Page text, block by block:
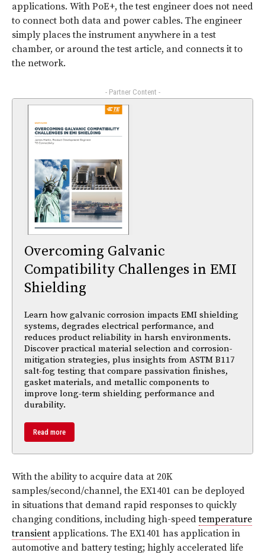
applications. With PoE+, the test engineer does not need
to connect both data and power cables. The engineer
simply places the instrument anywhere in a test
chamber, or around the test article, and connects it to
the network.
- Partner Content -
Overcoming Galvanic
Compatibility Challenges in EMI
Shielding
Learn how galvanic corrosion impacts EMI shielding
systems, degrades electrical performance, and
reduces product reliability in harsh environments.
Discover practical material selection and corrosion-
mitigation strategies, plus insights from ASTM B117
salt-fog testing that compare passivation finishes,
gasket materials, and metallic components to
improve long-term shielding performance and
durability.
Read more
With the ability to acquire data at 20K
samples/second/channel, the EX1401 can be deployed
in situations that demand rapid responses to quickly
changing conditions, including high-speedtemperature
transient applications. The EX1401 has application in
automotive and battery testing; highly accelerated life